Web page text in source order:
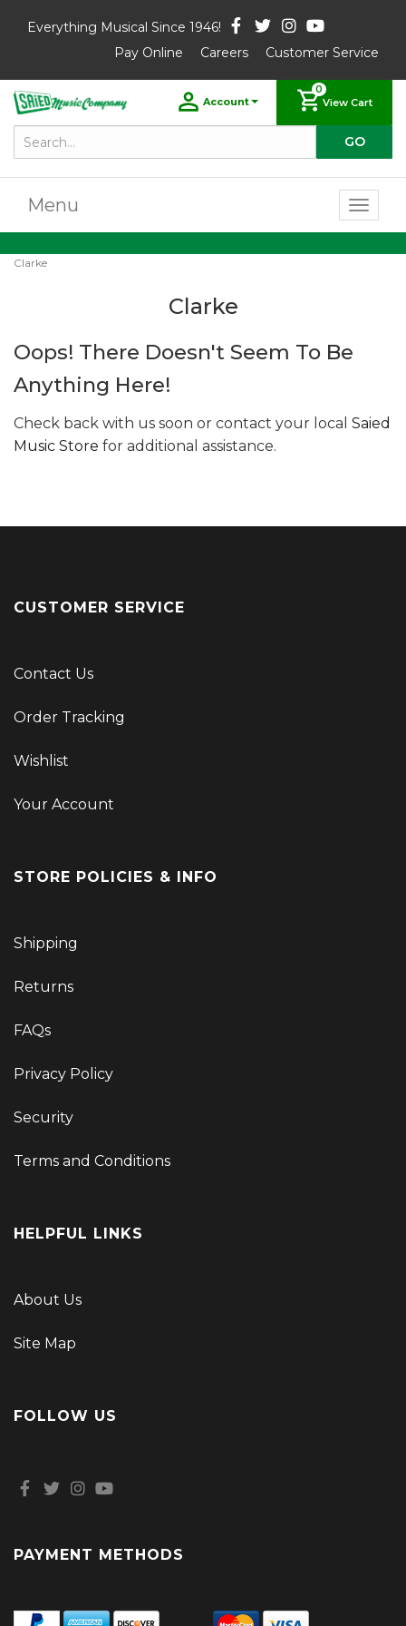
Everything Musical Since 1946!
Pay Online
Careers Customer Service
Account
0
View Cart
Menu
Clarke
Clarke
Oops! There Doesn't Seem To Be
Anything Here!
Check back with us soon or contact your local Saied
Music Store for additional assistance.
CUSTOMER SERVICE
Contact Us
Order Tracking
Wishlist
Your Account
STORE POLICIES & INFO
Shipping
Returns
FAQs
Privacy Policy
Security
Terms and Conditions
HELPFUL LINKS
About Us
Site Map
FOLLOW US
PAYMENT METHODS